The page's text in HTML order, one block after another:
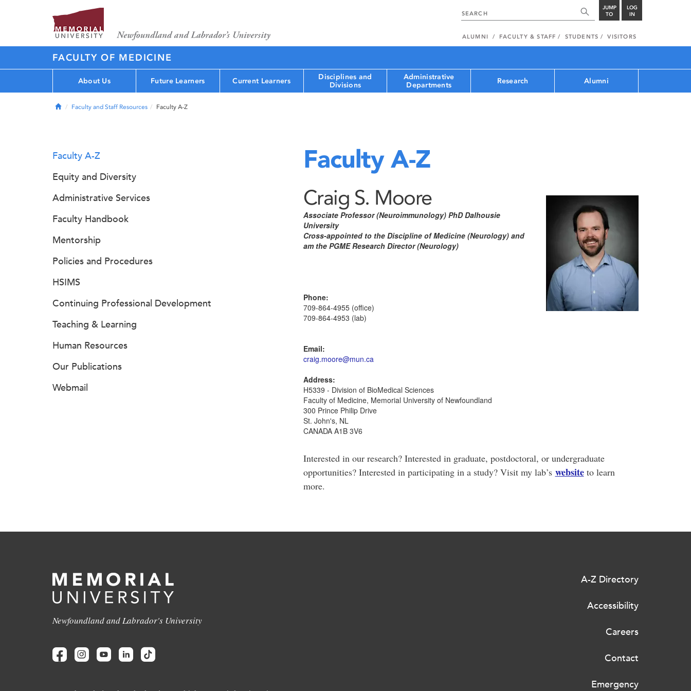
JUMP
TO
LOG
IN
ALUMNI FACULTY & STAFF STUDENTS VISITORS
FACULTY OF MEDICINE
About Us Future Learners Current Learners
Disciplines and
Divisions
Administrative
Departments
Research Alumni
HomeFaculty and Staff Resources Faculty A-Z
Faculty A-Z
Craig S. Moore
Associate Professor (Neuroimmunology) PhD Dalhousie
University
Cross-appointed to the Discipline of Medicine (Neurology) and
am the PGME Research Director (Neurology)
Phone:
709-864-4955 (office)
709-864-4953 (lab)
Email:
craig.moore@mun.ca
Address:
H5339 - Division of BioMedical Sciences
Faculty of Medicine, Memorial University of Newfoundland
300 Prince Philip Drive
St. John's, NL
CANADA A1B 3V6
Interested in our research? Interested in graduate, postdoctoral, or undergraduate
opportunities? Interested in participating in a study? Visit my lab’s websiteto learn
more.
Faculty A-Z
Equity and Diversity
Administrative Services
Faculty Handbook
Mentorship
Policies and Procedures
HSIMS
Continuing Professional Development
Teaching & Learning
Human Resources
Our Publications
Webmail
Newfoundland and Labrador's University
A-Z Directory
Accessibility
Careers
Contact
Emergency